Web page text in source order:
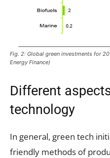
Fig. 2: Global green investments for
Energy Finance)
Different
technology
In general, green tech
friendly methods of